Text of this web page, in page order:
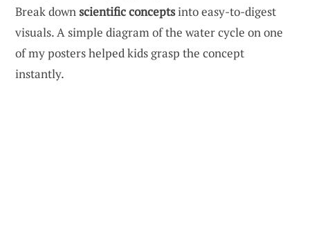
Break downscientific conceptsinto easy-to-digest
visuals. A simple diagram of the water cycle on one
of my posters helped kids grasp the concept
instantly.